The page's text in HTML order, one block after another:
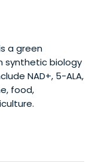
a green
synthetic biology
NAD+, 5-ALA,
food,